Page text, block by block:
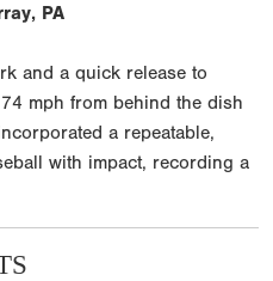
PA
and a quick release to
mph from behind the dish
a repeatable,
with impact, recording a